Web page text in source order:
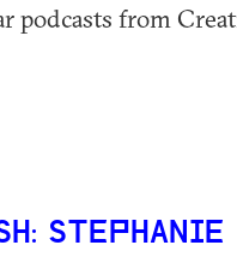
podcasts from